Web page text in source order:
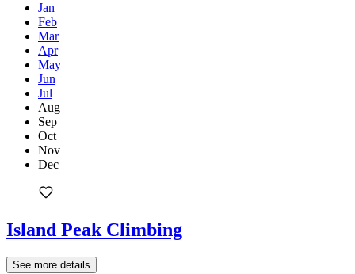
Jan
Feb
Mar
Apr
May
Jun
Jul
Aug
Sep
Oct
Nov
Dec
Island Peak Climbing
See more details